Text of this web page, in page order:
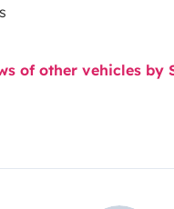
of other vehicles by